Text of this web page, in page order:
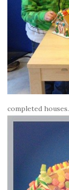
completed houses.